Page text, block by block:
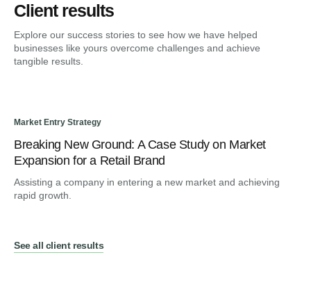
Client results
Explore our success stories to see how we have helped
businesses like yours overcome challenges and achieve
tangible results.
Market Entry Strategy
Breaking New Ground: A Case Study on Market
Expansion for a Retail Brand
Assisting a company in entering a new market and achieving
rapid growth.
See all client results